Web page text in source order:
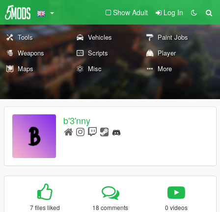
Show Adult Log In
Tools Vehicles
Paint Jobs
Weapons
Scripts
Player
Maps
Misc More
b'3'nny
7 files liked 18 comments 0 videos